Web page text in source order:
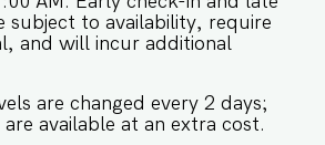
subject to availability, require
and will incur additional
are changed every 2 days;
are available at an extra cost.